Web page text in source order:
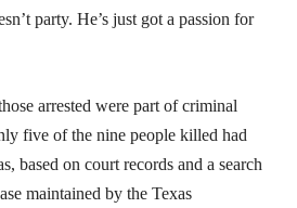
party. He’s just got a passion for
arrested were part of criminal
five of the nine people killed had
based on court records and a search
maintained by the Texas